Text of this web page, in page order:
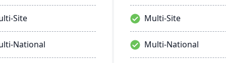
Site
National
Multi-Site
Multi-National